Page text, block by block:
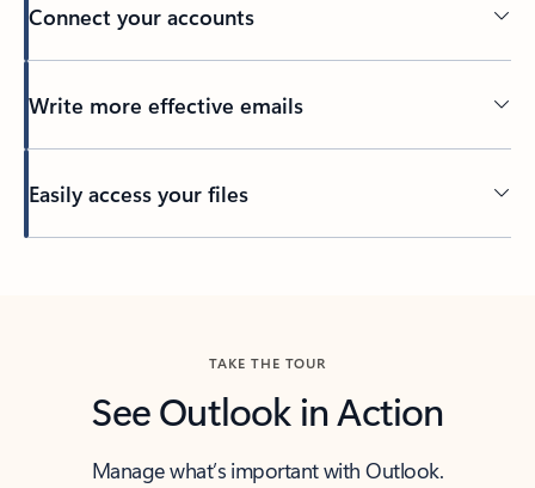
Connect your accounts
Write more effective emails
Easily access your files
TAKE THE TOUR
See Outlook in Action
Manage what’s important with Outlook.